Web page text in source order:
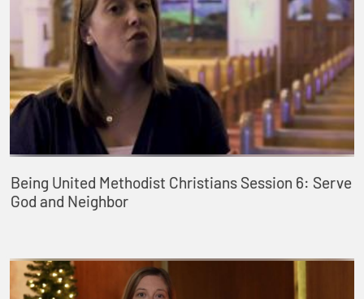
Being United Methodist Christians Session 6: Serve
God and Neighbor